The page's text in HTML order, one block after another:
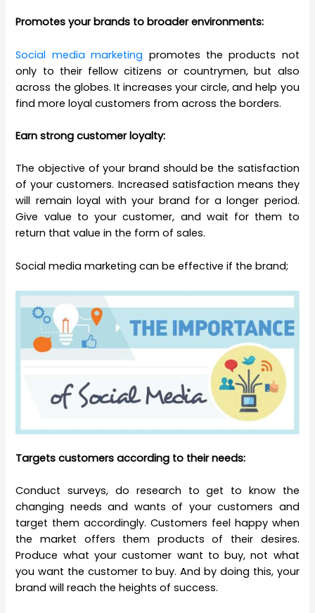
Promotes your brands to broader environments:
Social media marketing promotes the products not
only to their fellow citizens or countrymen, but also
across the globes. It increases your circle, and help you
find more loyal customers from across the borders.
Earn strong customer loyalty:
The objective of your brand should be the satisfaction
of your customers. Increased satisfaction means they
will remain loyal with your brand for a longer period.
Give value to your customer, and wait for them to
return that value in the form of sales.
Social media marketing can be effective if the brand;
Targets customers according to their needs:
Conduct surveys, do research to get to know the
changing needs and wants of your customers and
target them accordingly. Customers feel happy when
the market offers them products of their desires.
Produce what your customer want to buy, not what
you want the customer to buy. And by doing this, your
brand will reach the heights of success.